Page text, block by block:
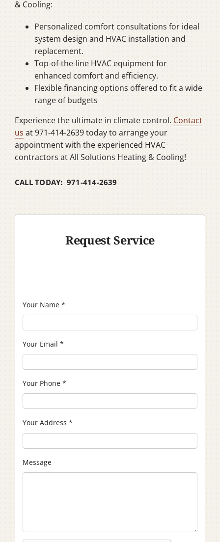
& Cooling:
Personalized comfort consultations for ideal
system design and HVAC installation and
replacement.
Top-of-the-line HVAC equipment for
enhanced comfort and efficiency.
Flexible financing options offered to fit a wide
range of budgets
Experience the ultimate in climate control. Contact
us at 971-414-2639 today to arrange your
appointment with the experienced HVAC
contractors at All Solutions Heating & Cooling!
CALL TODAY: 971-414-2639
Request Service
Your Name *
Your Email *
Your Phone *
Your Address *
Message